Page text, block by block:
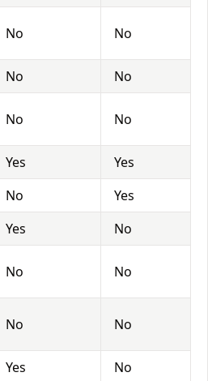
No No
No
No
No No
Yes
Yes
No
Yes
Yes
No
No No
No No
Yes
No